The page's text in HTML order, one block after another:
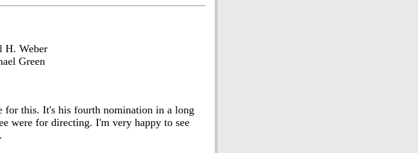
H. Weber
Green
for this. It's his fourth nomination in a long
were for directing. I'm very happy to see
.